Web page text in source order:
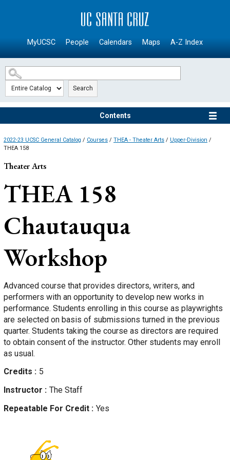
SKIP TO MAIN CONTENT
MyUCSC People Calendars Maps A-Z Index
Search
Contents
2022-23 UCSC General Catalog / Courses / THEA - Theater Arts / Upper-Division /
THEA 158
Theater Arts
THEA 158
Chautauqua
Workshop
Advanced course that provides directors, writers, and
performers with an opportunity to develop new works in
performance. Students enrolling in this course as playwrights
are selected on basis of submissions turned in the previous
quarter. Students taking the course as directors are required
to obtain consent of the instructor. Other students may enroll
as usual.
Credits
5
Instructor
The Staff
Repeatable For Credit
Yes